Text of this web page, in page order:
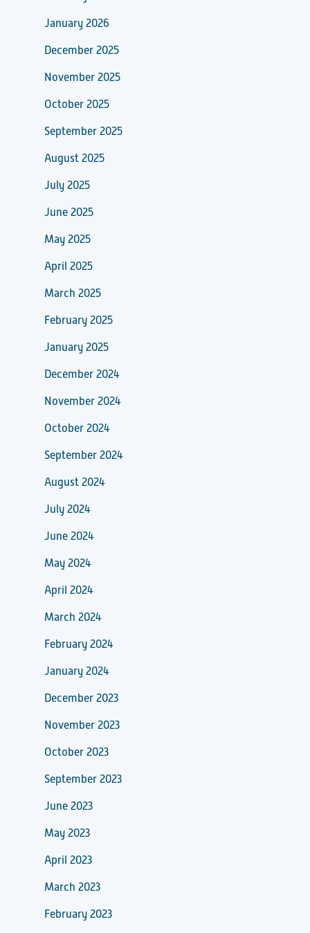
January 2026
December 2025
November 2025
October 2025
September 2025
August 2025
July 2025
June 2025
May 2025
April 2025
March 2025
February 2025
January 2025
December 2024
November 2024
October 2024
September 2024
August 2024
July 2024
June 2024
May 2024
April 2024
March 2024
February 2024
January 2024
December 2023
November 2023
October 2023
September 2023
June 2023
May 2023
April 2023
March 2023
February 2023